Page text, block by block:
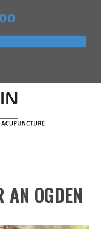
AN OGDEN